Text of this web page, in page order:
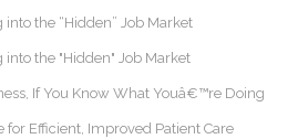
the “Hidden” Job Market
into the "Hidden" Job Market
If You Know What Youâ€™re Doing
for Efficient, Improved Patient Care